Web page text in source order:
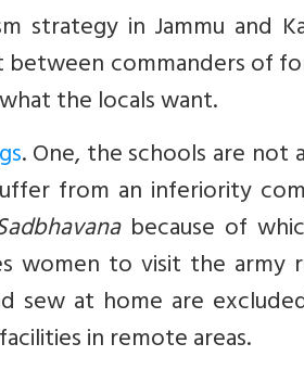
strategy in Jammu and
commanders of
the locals want.
. One, the schools are
from an inferiority
because of
women to visit the army
sew at home are
in remote areas.